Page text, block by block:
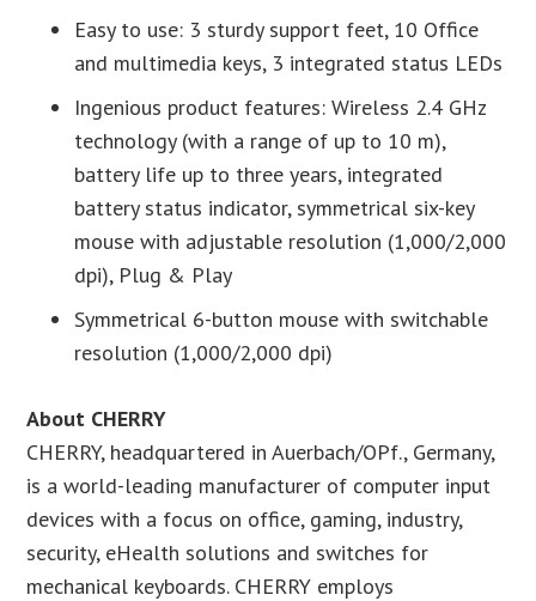
Easy to use: 3 sturdy support feet, 10 Office
and multimedia keys, 3 integrated status LEDs
Ingenious product features: Wireless 2.4 GHz
technology (with a range of up to 10 m),
battery life up to three years, integrated
battery status indicator, symmetrical six-key
mouse with adjustable resolution (1,000/2,000
dpi), Plug & Play
Symmetrical 6-button mouse with switchable
resolution (1,000/2,000 dpi)
About CHERRY
CHERRY, headquartered in Auerbach/OPf., Germany,
is a world-leading manufacturer of computer input
devices with a focus on office, gaming, industry,
security, eHealth solutions and switches for
mechanical keyboards. CHERRY employs